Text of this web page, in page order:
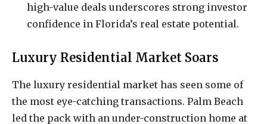
high-value deals underscores strong investor
confidence in Florida’s real estate potential.
Luxury Residential Market Soars
The luxury residential market has seen some of
the most eye-catching transactions. Palm Beach
led the pack with an under-construction home at